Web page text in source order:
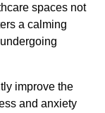
spaces not
a calming
improve the
and anxiety